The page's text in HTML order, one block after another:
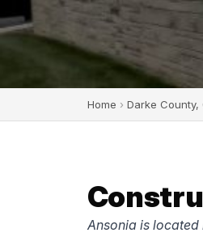
Home › Darke County,
Ansonia is located